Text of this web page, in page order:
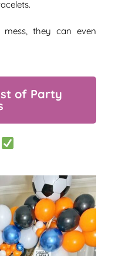
they can even
of Party